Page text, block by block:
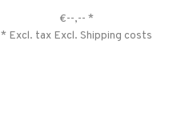
€--,-- *
* Excl. tax Excl. Shipping costs